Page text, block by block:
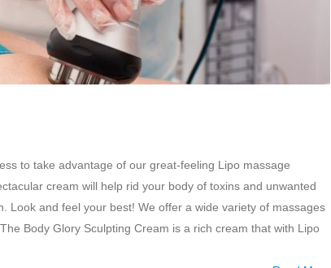
to take advantage of our great-feeling Lipo massage
cream will help rid your body of toxins and unwanted
Look and feel your best! We offer a wide variety of massages
Body Glory Sculpting Cream is a rich cream that with Lipo